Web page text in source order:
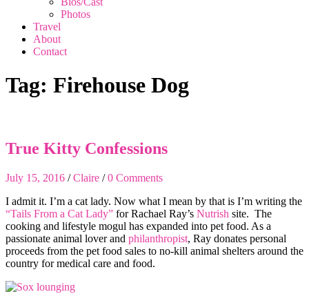
Photos
Travel
About
Contact
Tag: Firehouse Dog
True Kitty Confessions
July 15, 2016 /Claire /0 Comments
I admit it. I’m a cat lady. Now what I mean by that is I’m writing the
“Tails From a Cat Lady” for Rachael Ray’s Nutrish site. The
cooking and lifestyle mogul has expanded into pet food. As a
passionate animal lover and philanthropist, Ray donates personal
proceeds from the pet food sales to no-kill animal shelters around the
country for medical care and food.